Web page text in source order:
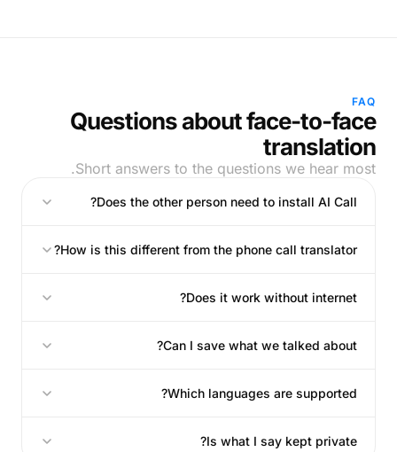
FAQ
Questions about face-to-face
translation
Short answers to the questions we hear most.
Does the other person need to install AI Call?
How is this different from the phone call translator?
Does it work without internet?
Can I save what we talked about?
Which languages are supported?
Is what I say kept private?